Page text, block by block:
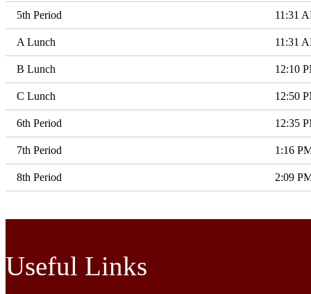
5th Period 11:31
A Lunch 11:31
B Lunch 12:10
C Lunch 12:50
6th Period 12:35
7th Period 1:16
8th Period 2:09
Useful Links